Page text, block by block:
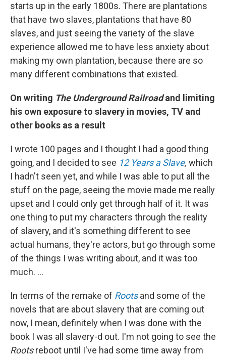
starts up in the early 1800s. There are plantations
that have two slaves, plantations that have 80
slaves, and just seeing the variety of the slave
experience allowed me to have less anxiety about
making my own plantation, because there are so
many different combinations that existed.
On writing The Underground Railroadand limiting
his own exposure to slavery in movies, TV and
other books as a result
I wrote 100 pages and I thought I had a good thing
going, and I decided to see 12 Years a Slave, which
I hadn't seen yet, and while I was able to put all the
stuff on the page, seeing the movie made me really
upset and I could only get through half of it. It was
one thing to put my characters through the reality
of slavery, and it's something different to see
actual humans, they're actors, but go through some
of the things I was writing about, and it was too
much. ...
In terms of the remake of Rootsand some of the
novels that are about slavery that are coming out
now, I mean, definitely when I was done with the
book I was all slavery-d out. I'm not going to see the
Rootsreboot until I've had some time away from